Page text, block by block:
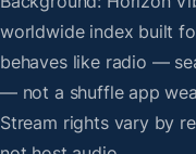
worldwide index built
behaves like radio —
— not a shuffle app
Stream rights vary by